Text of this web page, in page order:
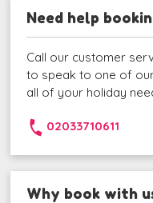
Need help
Call our customer
to speak to one of
all of your holiday
02033710611
Why book with